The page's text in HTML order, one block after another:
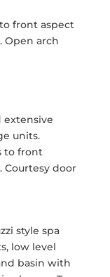
front aspect
Open arch
extensive
units.
to front
Courtesy door
style spa
low level
basin with